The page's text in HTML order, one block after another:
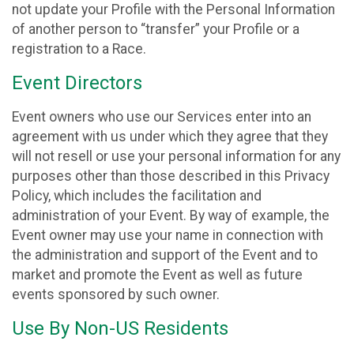
not update your Profile with the Personal Information
of another person to “transfer” your Profile or a
registration to a Race.
Event Directors
Event owners who use our Services enter into an
agreement with us under which they agree that they
will not resell or use your personal information for any
purposes other than those described in this Privacy
Policy, which includes the facilitation and
administration of your Event. By way of example, the
Event owner may use your name in connection with
the administration and support of the Event and to
market and promote the Event as well as future
events sponsored by such owner.
Use By Non-US Residents